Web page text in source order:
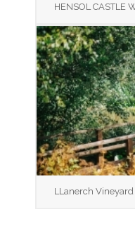
HENSOL CASTLE
LLanerch